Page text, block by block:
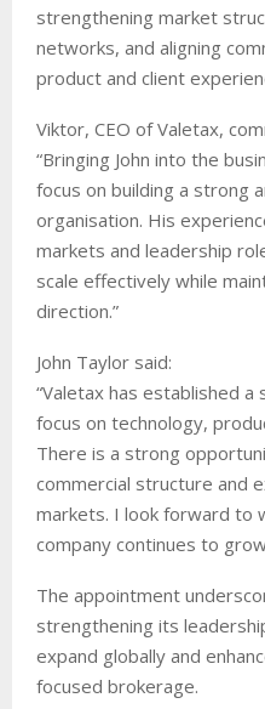
strengthening market
networks, and aligning
product and client
Viktor, CEO of Valetax,
“Bringing John into the
focus on building a strong
organisation. His
markets and leadership
scale effectively while
direction.”
John Taylor said:
“Valetax has established
focus on technology,
There is a strong
commercial structure and
markets. I look forward to
company continues to
The appointment
strengthening its
expand globally and
focused brokerage.